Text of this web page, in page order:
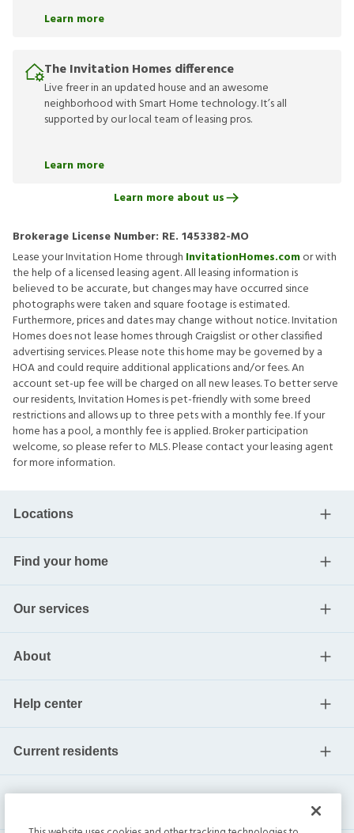
Learn more
The Invitation Homes difference
Live freer in an updated house and an awesome
neighborhood with Smart Home technology. It’s all
supported by our local team of leasing pros.
Learn more
Learn more about us
Brokerage License Number: RE. 1453382-MO
Lease your Invitation Home through InvitationHomes.comor with
the help of a licensed leasing agent. All leasing information is
believed to be accurate, but changes may have occurred since
photographs were taken and square footage is estimated.
Furthermore, prices and dates may change without notice. Invitation
Homes does not lease homes through Craigslist or other classified
advertising services. Please note this home may be governed by a
HOA and could require additional applications and/or fees. An
account set-up fee will be charged on all new leases. To better serve
our residents, Invitation Homes is pet-friendly with some breed
restrictions and allows up to three pets with a monthly fee. If your
home has a pool, a monthly fee is applied. Broker participation
welcome, so please refer to MLS. Please contact your leasing agent
for more information.
Locations
Find your home
Our services
About
Help center
Current residents